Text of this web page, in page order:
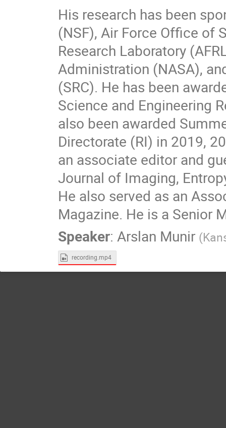
His research has been
(NSF), Air Force Office of
Research Laboratory
Administration (NASA),
(SRC). He has been
Science and Engineering
also been awarded
Directorate (RI) in 2019,
an associate editor and
Journal of Imaging,
He also served as an
Magazine. He is a Senior
Speaker: Arslan Munir (
recording.mp4